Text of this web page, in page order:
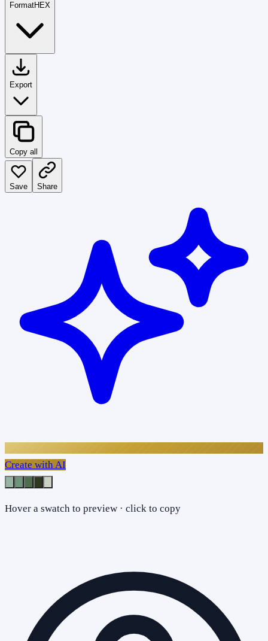
FormatHEX
Export
Copy all
Save Share
Create with AI
Hover a swatch to preview · click to copy